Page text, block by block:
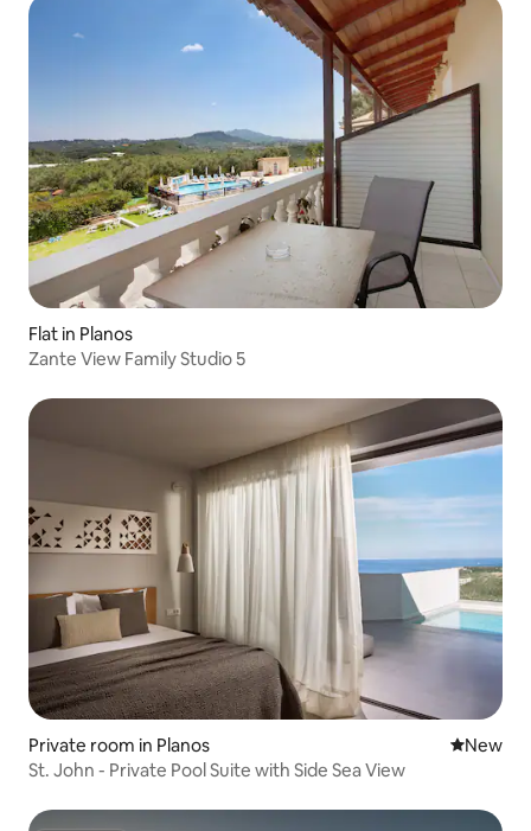
Flat in Planos
Zante View Family Studio 5
Private room in Planos New
New
St. John - Private Pool Suite with Side Sea View